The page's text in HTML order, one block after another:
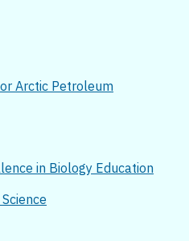
Arctic Petroleum
in Biology Education